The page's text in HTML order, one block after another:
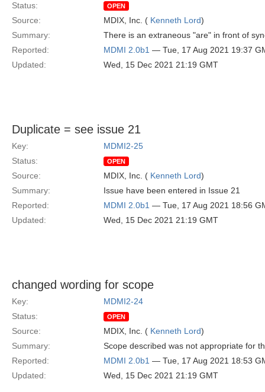
Status:
OPEN
Source: MDIX, Inc. ( Kenneth Lord)
Summary:
There is an extraneous "are" in front of
Reported:
MDMI 2.0b1 — Tue, 17 Aug 2021 19:37
Updated:
Wed, 15 Dec 2021 21:19 GMT
Duplicate = see issue 21
Key:
MDMI2-25
Status:
OPEN
Source: MDIX, Inc. ( Kenneth Lord)
Summary:
Issue have been entered in Issue 21
Reported:
MDMI 2.0b1 — Tue, 17 Aug 2021 18:56
Updated:
Wed, 15 Dec 2021 21:19 GMT
changed wording for scope
Key:
MDMI2-24
Status:
OPEN
Source: MDIX, Inc. ( Kenneth Lord)
Summary:
Scope described was not appropriate for
Reported:
MDMI 2.0b1 — Tue, 17 Aug 2021 18:53
Updated:
Wed, 15 Dec 2021 21:19 GMT